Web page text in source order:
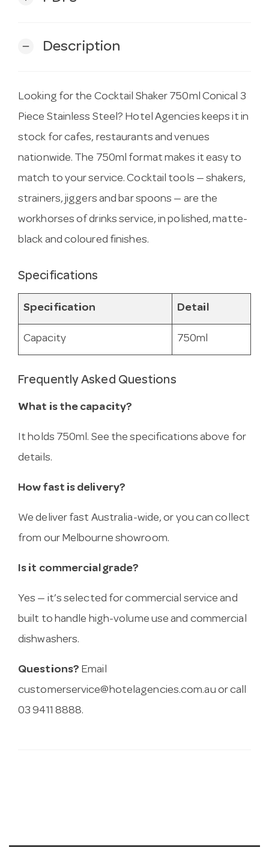
remove Description
Looking for the Cocktail Shaker 750ml Conical 3
Piece Stainless Steel? Hotel Agencies keeps it in
stock for cafes, restaurants and venues
nationwide. The 750ml format makes it easy to
match to your service. Cocktail tools — shakers,
strainers, jiggers and bar spoons — are the
workhorses of drinks service, in polished, matte-
black and coloured finishes.
Specifications
Specification Detail
Capacity 750ml
Frequently Asked Questions
What is the capacity?
It holds 750ml. See the specifications above for
details.
How fast is delivery?
We deliver fast Australia-wide, or you can collect
from our Melbourne showroom.
Is it commercial grade?
Yes — it’s selected for commercial service and
built to handle high-volume use and commercial
dishwashers.
Questions? Email
customerservice@hotelagencies.com.au or call
03 9411 8888.